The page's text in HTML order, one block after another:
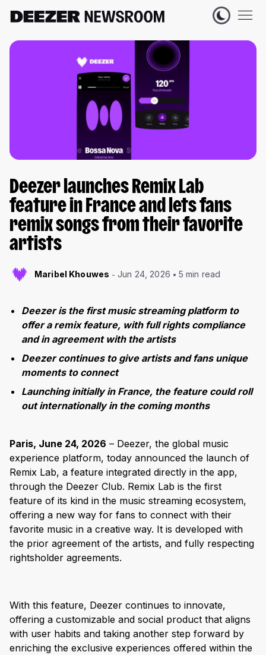
Deezer launches Remix Lab
feature in France and lets fans
remix songs from their favorite
artists
Maribel Khouwes Jun 24, 2026 5 min read
Deezer is the first music streaming platform to
offer a remix feature, with full rights compliance
and in agreement with the artists
Deezer continues to give artists and fans unique
moments to connect
Launching initially in France, the feature could roll
out internationally in the coming months
Paris, June 24, 2026 – Deezer, the global music
experience platform, today announced the launch of
Remix Lab, a feature integrated directly in the app,
through the Deezer Club. Remix Lab is the first
feature of its kind in the music streaming ecosystem,
offering a new way for fans to connect with their
favorite music in a creative way. It is developed with
the prior agreement of the artists, and fully respecting
rightsholder agreements.
With this feature, Deezer continues to innovate,
offering a customizable and social product that aligns
with user habits and taking another step forward by
enriching the exclusive experiences offered within the